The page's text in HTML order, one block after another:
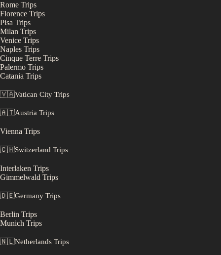
Rome Trips
Florence Trips
Pisa Trips
Milan Trips
Venice Trips
Naples Trips
Cinque Terre Trips
Palermo Trips
Catania Trips
🇻🇦Vatican City Trips
🇦🇹Austria Trips
Vienna Trips
🇨🇭Switzerland Trips
Interlaken Trips
Gimmelwald Trips
🇩🇪Germany Trips
Berlin Trips
Munich Trips
🇳🇱Netherlands Trips